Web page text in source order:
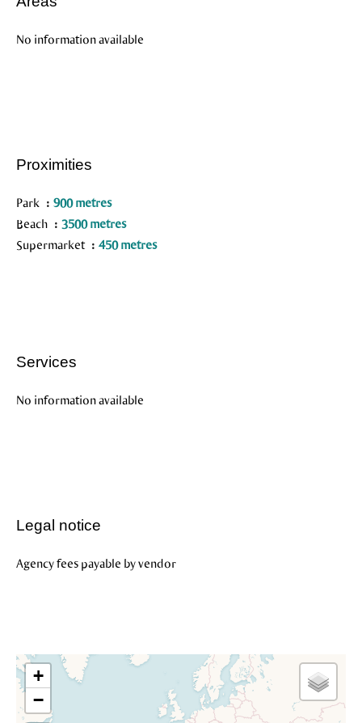
No information available
Proximities
Park
900 metres
Beach
3500 metres
Supermarket
450 metres
Services
No information available
Legal notice
Agency fees payable by vendor
+
−